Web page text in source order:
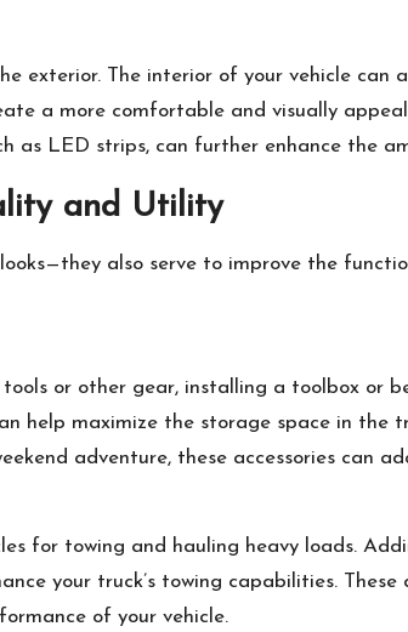
exterior. The interior of your vehicle
a more comfortable and visually
as LED strips, can further enhance the
and Utility
also serve to improve the
or other gear, installing a toolbox or
help maximize the storage space in
adventure, these accessories can
for towing and hauling heavy loads.
your truck’s towing capabilities.
of your vehicle.